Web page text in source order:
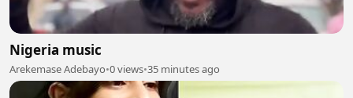
Nigeria music
Arekemase Adebayo•0 views•35 minutes ago